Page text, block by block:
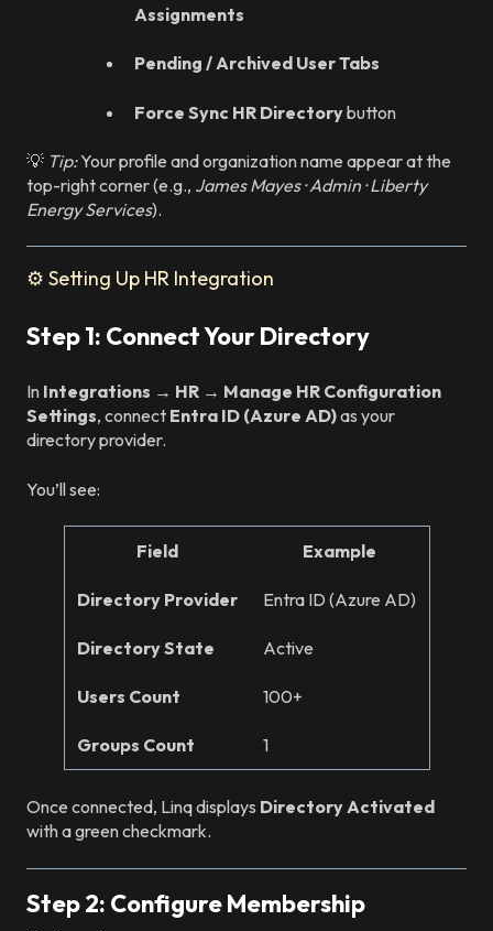
Assignments
Pending / Archived User Tabs
Force Sync HR Directorybutton
💡 Tip:Your profile and organization name appear at the
top-right corner (e.g., James Mayes · Admin · Liberty
Energy Services).
⚙️ Setting Up HR Integration
Step 1: Connect Your Directory
In Integrations → HR → Manage HR Configuration
Settings, connect Entra ID (Azure AD)as your
directory provider.
You’ll see:
Field Example
Directory Provider Entra ID (Azure AD)
Directory State Active
Users Count 100+
Groups Count 1
Once connected, Linq displays Directory Activated
with a green checkmark.
Step 2: Configure Membership